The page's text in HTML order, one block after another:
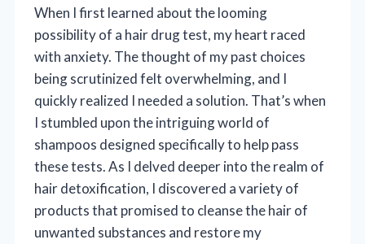
When I first learned about the looming
possibility of a hair drug test, my heart raced
with anxiety. The thought of my past choices
being scrutinized felt overwhelming, and I
quickly realized I needed a solution. That’s when
I stumbled upon the intriguing world of
shampoos designed specifically to help pass
these tests. As I delved deeper into the realm of
hair detoxification, I discovered a variety of
products that promised to cleanse the hair of
unwanted substances and restore my